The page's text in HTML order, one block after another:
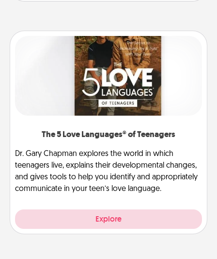
The 5 Love Languages® of Teenagers
Dr. Gary Chapman explores the world in which
teenagers live, explains their developmental changes,
and gives tools to help you identify and appropriately
communicate in your teen’s love language.
Explore